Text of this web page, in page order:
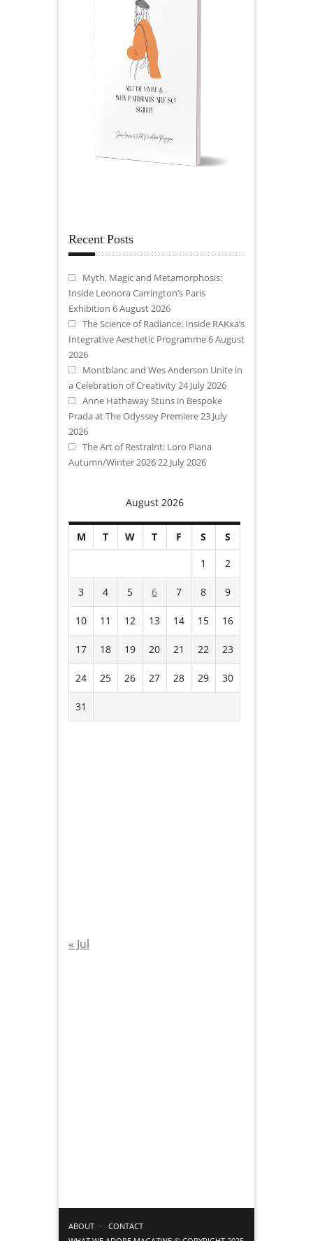
Recent Posts
Myth, Magic and Metamorphosis:
Inside Leonora Carrington’s Paris
Exhibition 6 August 2026
The Science of Radiance: Inside RAKxa’s
Integrative Aesthetic Programme6 August
2026
Montblanc and Wes Anderson Unite in
a Celebration of Creativity 24 July 2026
Anne Hathaway Stuns in Bespoke
Prada at The Odyssey Premiere 23 July
2026
The Art of Restraint: Loro Piana
Autumn/Winter 2026 22 July 2026
August 2026
M T W T F S
S
1
2
3 4 5 6 7 8 9
10 11 12 13 14 15 16
17 18 19 20 21 22 23
24 25 26 27 28 29 30
31
« Jul
ABOUT
CONTACT